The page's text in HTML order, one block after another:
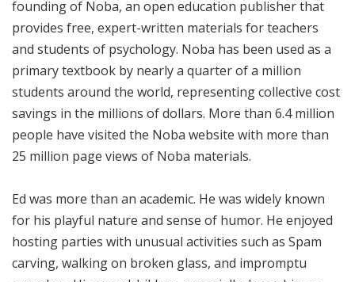
founding of Noba, an open education publisher that
provides free, expert-written materials for teachers
and students of psychology. Noba has been used as a
primary textbook by nearly a quarter of a million
students around the world, representing collective cost
savings in the millions of dollars. More than 6.4 million
people have visited the Noba website with more than
25 million page views of Noba materials.
Ed was more than an academic. He was widely known
for his playful nature and sense of humor. He enjoyed
hosting parties with unusual activities such as Spam
carving, walking on broken glass, and impromptu